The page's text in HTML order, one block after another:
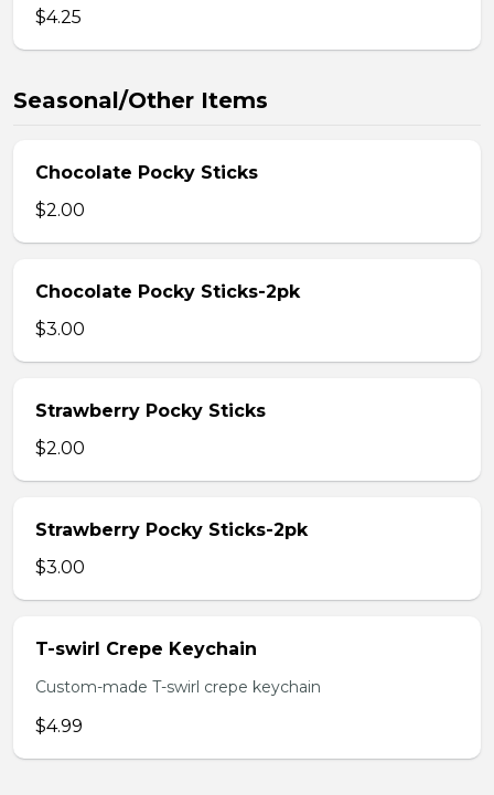
$4.25
Seasonal/Other Items
Chocolate Pocky Sticks
$2.00
Chocolate Pocky Sticks-2pk
$3.00
Strawberry Pocky Sticks
$2.00
Strawberry Pocky Sticks-2pk
$3.00
T-swirl Crepe Keychain
Custom-made T-swirl crepe keychain
$4.99